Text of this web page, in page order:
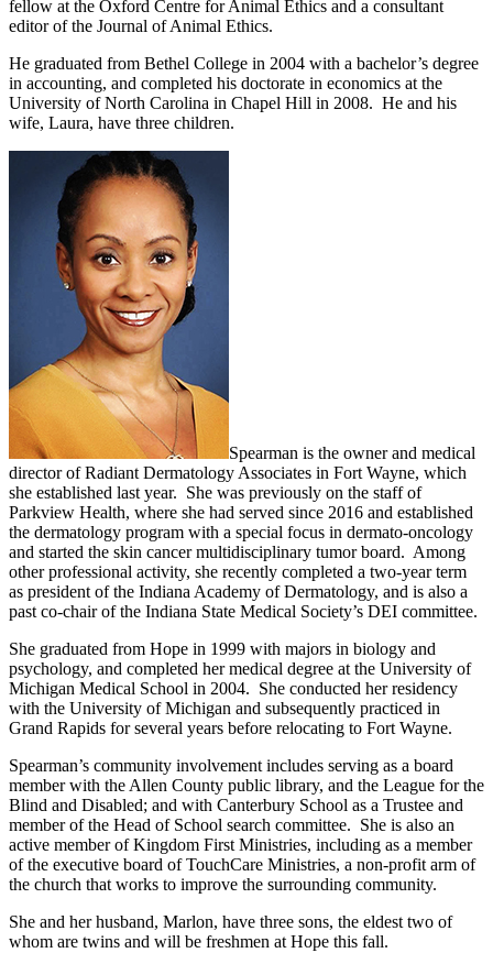
fellow at the Oxford Centre for Animal Ethics and a consultant
editor of the Journal of Animal Ethics.
He graduated from Bethel College in 2004 with a bachelor’s degree
in accounting, and completed his doctorate in economics at the
University of North Carolina in Chapel Hill in 2008. He and his
wife, Laura, have three children.
Spearman is the owner and medical
director of Radiant Dermatology Associates in Fort Wayne, which
she established last year. She was previously on the staff of
Parkview Health, where she had served since 2016 and established
the dermatology program with a special focus in dermato-oncology
and started the skin cancer multidisciplinary tumor board. Among
other professional activity, she recently completed a two-year term
as president of the Indiana Academy of Dermatology, and is also a
past co-chair of the Indiana State Medical Society’s DEI committee.
She graduated from Hope in 1999 with majors in biology and
psychology, and completed her medical degree at the University of
Michigan Medical School in 2004. She conducted her residency
with the University of Michigan and subsequently practiced in
Grand Rapids for several years before relocating to Fort Wayne.
Spearman’s community involvement includes serving as a board
member with the Allen County public library, and the League for the
Blind and Disabled; and with Canterbury School as a Trustee and
member of the Head of School search committee. She is also an
active member of Kingdom First Ministries, including as a member
of the executive board of TouchCare Ministries, a non-profit arm of
the church that works to improve the surrounding community.
She and her husband, Marlon, have three sons, the eldest two of
whom are twins and will be freshmen at Hope this fall.